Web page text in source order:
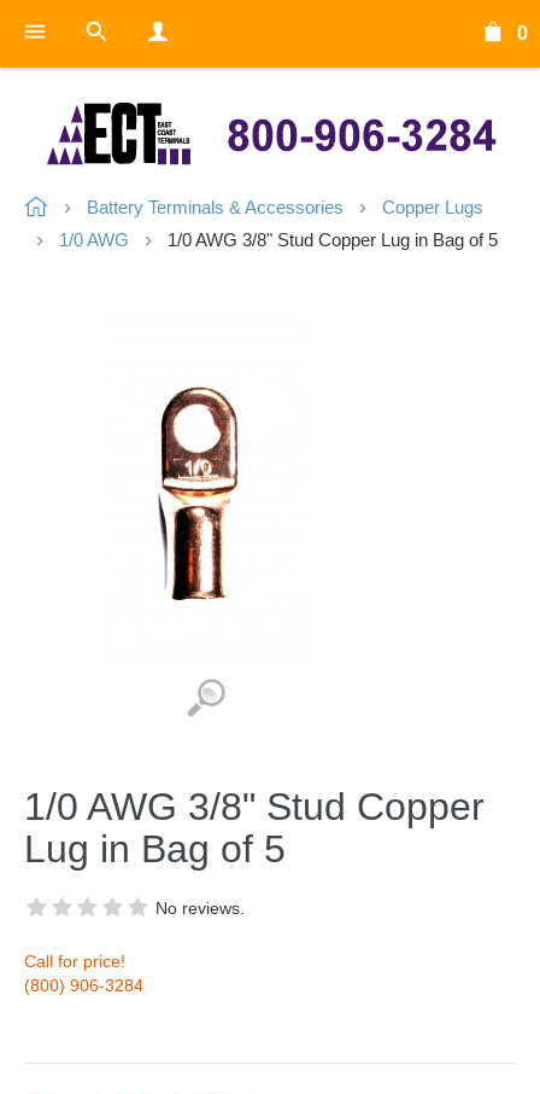
0
Battery Terminals & Accessories
Copper Lugs
1/0 AWG
1/0 AWG 3/8" Stud Copper Lug in Bag of 5
1/0 AWG 3/8" Stud Copper
Lug in Bag of 5
No reviews.
Call for price!
(800) 906-3284